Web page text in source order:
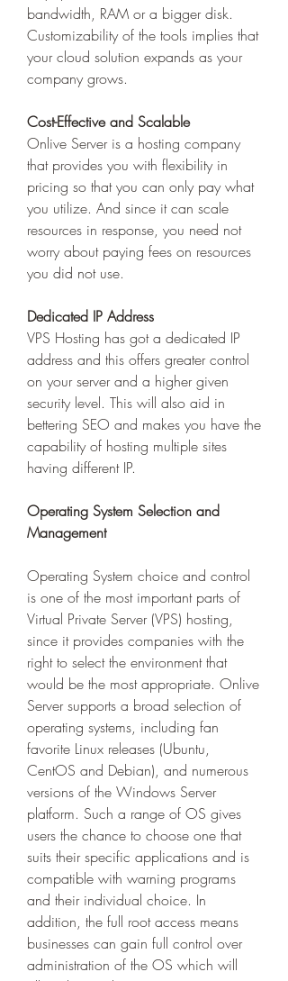
bandwidth, RAM or a bigger disk.
Customizability of the tools implies that
your cloud solution expands as your
company grows.
Cost-Effective and Scalable
Onlive Server is a hosting company
that provides you with flexibility in
pricing so that you can only pay what
you utilize. And since it can scale
resources in response, you need not
worry about paying fees on resources
you did not use.
Dedicated IP Address
VPS Hosting has got a dedicated IP
address and this offers greater control
on your server and a higher given
security level. This will also aid in
bettering SEO and makes you have the
capability of hosting multiple sites
having different IP.
Operating System Selection and
Management
Operating System choice and control
is one of the most important parts of
Virtual Private Server (VPS) hosting,
since it provides companies with the
right to select the environment that
would be the most appropriate. Onlive
Server supports a broad selection of
operating systems, including fan
favorite Linux releases (Ubuntu,
CentOS and Debian), and numerous
versions of the Windows Server
platform. Such a range of OS gives
users the chance to choose one that
suits their specific applications and is
compatible with warning programs
and their individual choice. In
addition, the full root access means
businesses can gain full control over
administration of the OS which will